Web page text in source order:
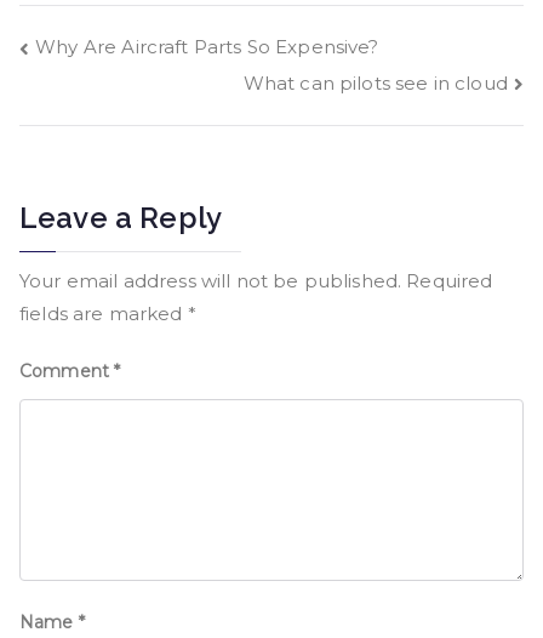
Why Are Aircraft Parts So Expensive?
What can pilots see in cloud
Leave a Reply
Your email address will not be published. Required
fields are marked *
Comment*
Name *